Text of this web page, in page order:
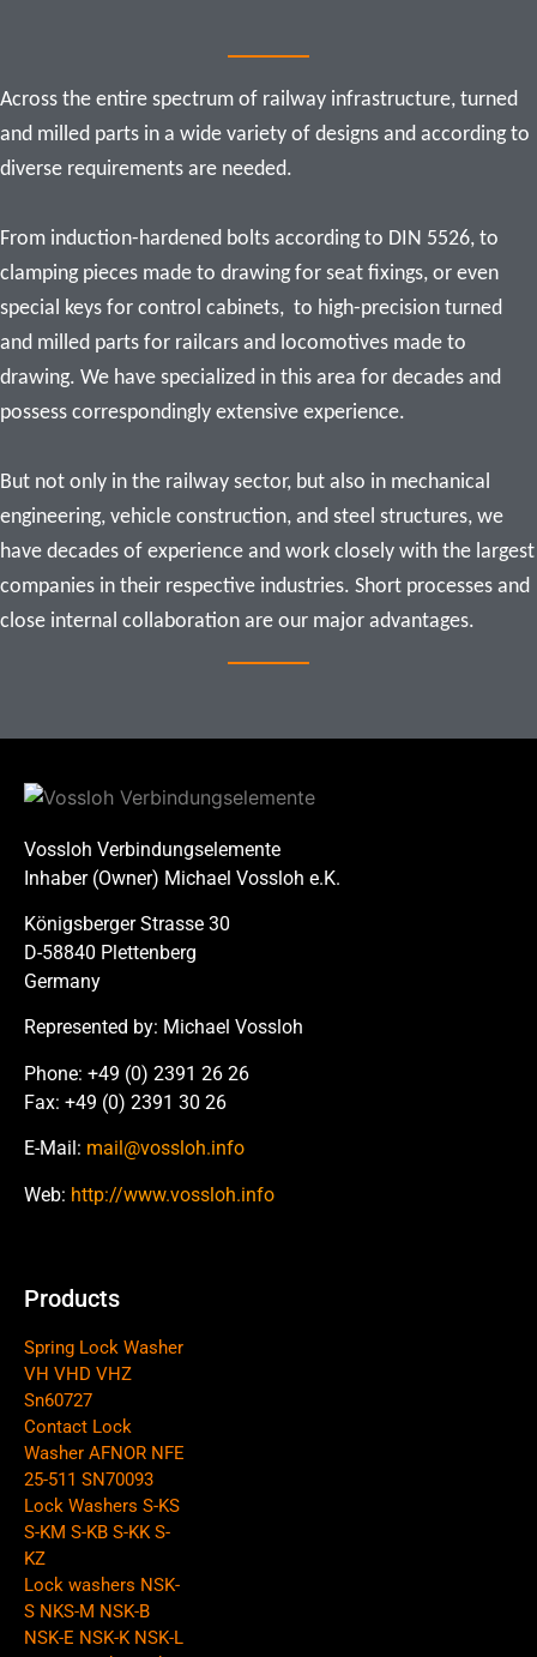
Across the entire spectrum of railway infrastructure, turned
and milled parts in a wide variety of designs and according to
diverse requirements are needed.
From induction-hardened bolts according to DIN 5526, to
clamping pieces made to drawing for seat fixings, or even
special keys for control cabinets, to high-precision turned
and milled parts for railcars and locomotives made to
drawing. We have specialized in this area for decades and
possess correspondingly extensive experience.
But not only in the railway sector, but also in mechanical
engineering, vehicle construction, and steel structures, we
companies in their respective industries. Short processes and
close internal collaboration are our major advantages.
Vossloh Verbindungselemente
Inhaber (Owner) Michael Vossloh e.K.
Königsberger Strasse 30
D-58840 Plettenberg
Germany
Represented by: Michael Vossloh
Phone: +49 (0) 2391 26 26
Fax: +49 (0) 2391 30 26
E-Mail: mail@vossloh.info
Web: http://www.vossloh.info
Products
Spring Lock Washer
VH VHD VHZ
Sn60727
Contact Lock
Washer AFNOR NFE
25-511 SN70093
Lock Washers S-KS
S-KM S-KB S-KK S-
KZ
Lock washers NSK-
S NKS-M NSK-B
NSK-E NSK-K NSK-L